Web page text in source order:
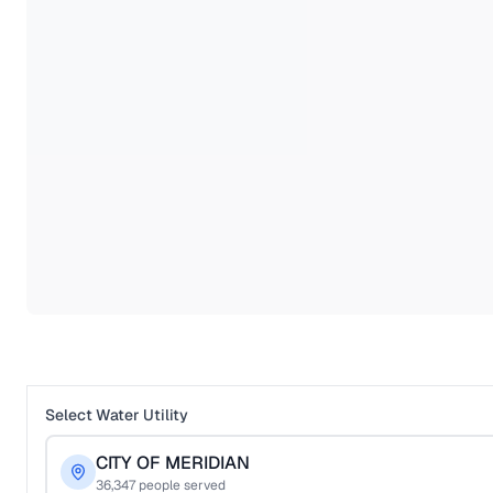
Select Water Utility
CITY OF MERIDIAN
36,347people served